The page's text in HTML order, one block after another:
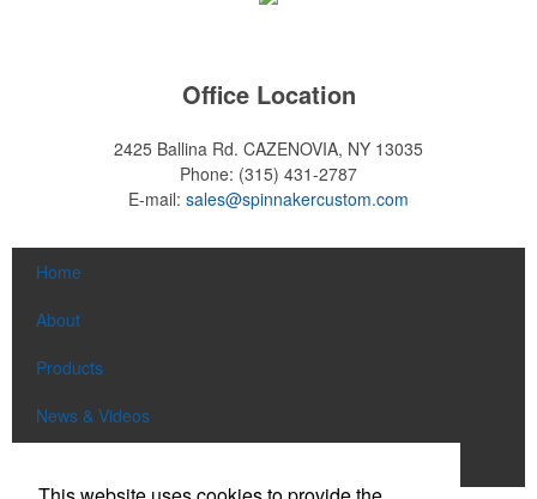
Office Location
2425 Ballina Rd. CAZENOVIA, NY 13035
Phone: (315) 431-2787
E-mail: sales@spinnakercustom.com
Home
About
Products
News & Videos